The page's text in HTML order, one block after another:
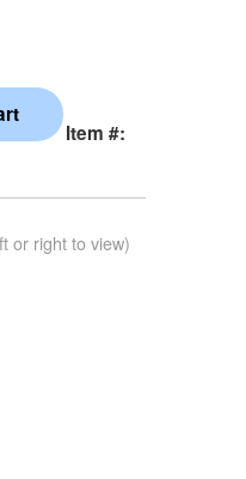
Item #:
or right to view)